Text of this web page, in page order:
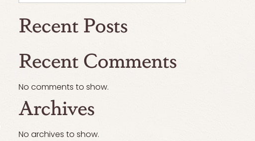
Recent Posts
Recent Comments
No comments to show.
Archives
No archives to show.